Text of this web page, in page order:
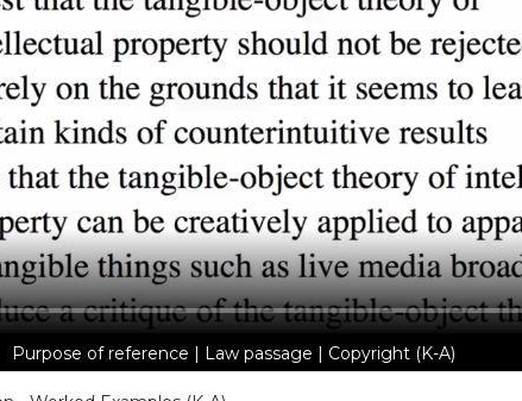
Purpose of reference | Law passage | Copyright (K-A)